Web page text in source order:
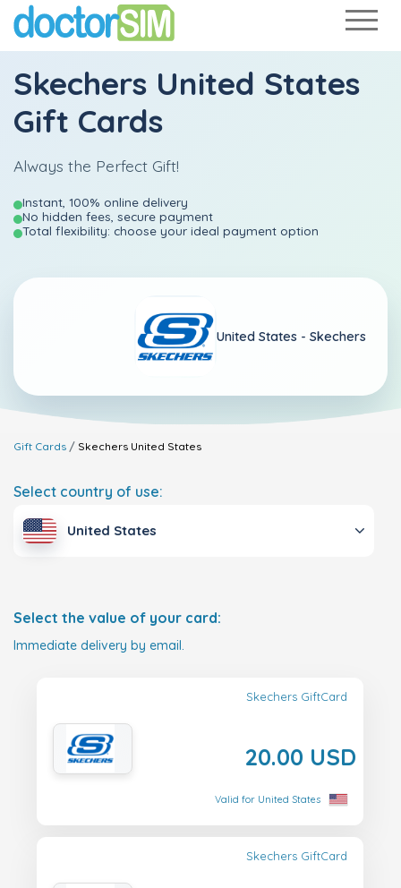
Skechers United States
Gift Cards
Always the Perfect Gift!
Instant, 100% online delivery
No hidden fees, secure payment
Total flexibility: choose your ideal payment option
United States - Skechers
Gift Cards Skechers United States
Select country of use:
United States
Select the value of your card:
Immediate delivery by email.
Skechers GiftCard
20.00 USD
Valid for United States
Skechers GiftCard